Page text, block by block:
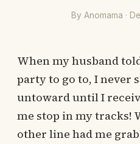
By Anomama ·
When my husband
party to go to, I never
untoward until I
me stop in my tracks!
other line had me